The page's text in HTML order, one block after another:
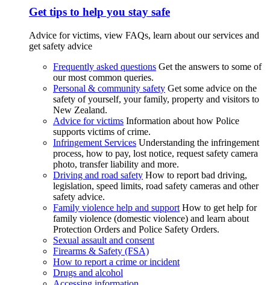
Get tips to help you stay safe
Advice for victims, view FAQs, learn about our services and
get safety advice
Frequently asked questions Get the answers to some of
our most common queries.
Personal & community safety Get some advice on the
safety of yourself, your family, property and visitors to
New Zealand.
Advice for victims Information about how Police
supports victims of crime.
Infringement Services Understanding the infringement
process, how to pay, lost notice, request safety camera
photo, transfer liability and more.
Driving and road safety How to report bad driving,
legislation, speed limits, road safety cameras and other
safety advice.
Family violence help and support How to get help for
family violence (domestic violence) and learn about
Protection Orders and Police Safety Orders.
Sexual assault and consent
Firearms & Safety (FSA)
How to report a crime or incident
Drugs and alcohol